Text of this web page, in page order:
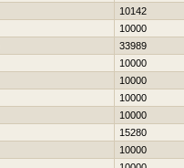
10142
10000
33989
10000
10000
10000
10000
15280
10000